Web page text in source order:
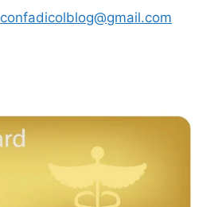
confadicolblog@gmail.com